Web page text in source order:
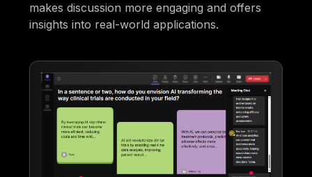
makes discussion more engaging and offers
insights into real-world applications.